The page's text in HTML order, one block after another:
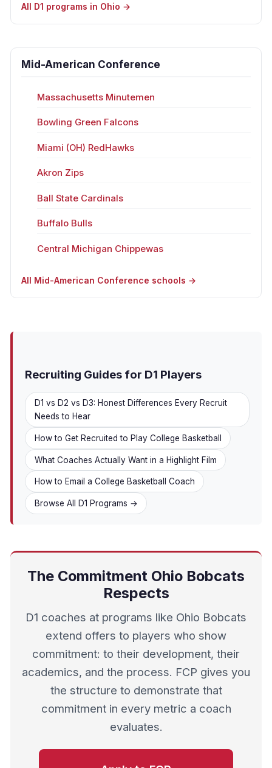
All D1 programs in Ohio →
Mid-American Conference
Massachusetts Minutemen
Bowling Green Falcons
Miami (OH) RedHawks
Akron Zips
Ball State Cardinals
Buffalo Bulls
Central Michigan Chippewas
All Mid-American Conference schools →
Recruiting Guides for D1 Players
D1 vs D2 vs D3: Honest Differences Every Recruit
Needs to Hear
How to Get Recruited to Play College Basketball
What Coaches Actually Want in a Highlight Film
How to Email a College Basketball Coach
Browse All D1 Programs →
The Commitment Ohio Bobcats
Respects
D1 coaches at programs like Ohio Bobcats
extend offers to players who show
commitment: to their development, their
academics, and the process. FCP gives you
the structure to demonstrate that
commitment in every metric a coach
evaluates.